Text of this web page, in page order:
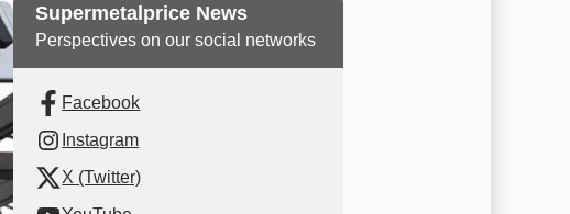
Supermetalprice News
Perspectives on our social networks
Facebook
Instagram
X (Twitter)